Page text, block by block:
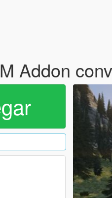
Addon